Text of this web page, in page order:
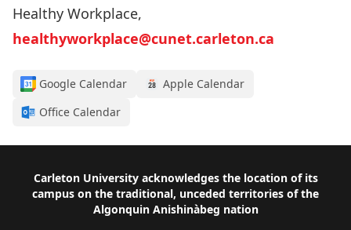
Healthy Workplace,
healthyworkplace@cunet.carleton.ca
Google Calendar
Apple Calendar
Office Calendar
Footer
Carleton University acknowledges the location of its
campus on the traditional, unceded territories of the
Algonquin Anishinàbeg nation